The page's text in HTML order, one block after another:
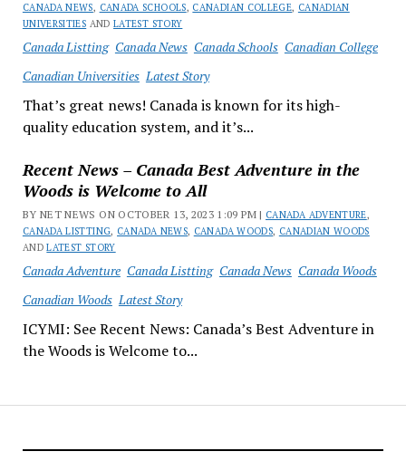
CANADA NEWS, CANADA SCHOOLS, CANADIAN COLLEGE, CANADIAN
UNIVERSITIES ANDLATEST STORY
Canada Listting Canada News Canada Schools Canadian College
Canadian Universities Latest Story
That’s great news! Canada is known for its high-
quality education system, and it’s...
Recent News – Canada Best Adventure in the
Woods is Welcome to All
BY NET NEWS ON OCTOBER 13, 2023 1:09 PM | CANADA ADVENTURE,
CANADA LISTTING, CANADA NEWS, CANADA WOODS, CANADIAN WOODS
ANDLATEST STORY
Canada Adventure Canada Listting Canada News Canada Woods
Canadian Woods Latest Story
ICYMI: See Recent News: Canada’s Best Adventure in
the Woods is Welcome to...